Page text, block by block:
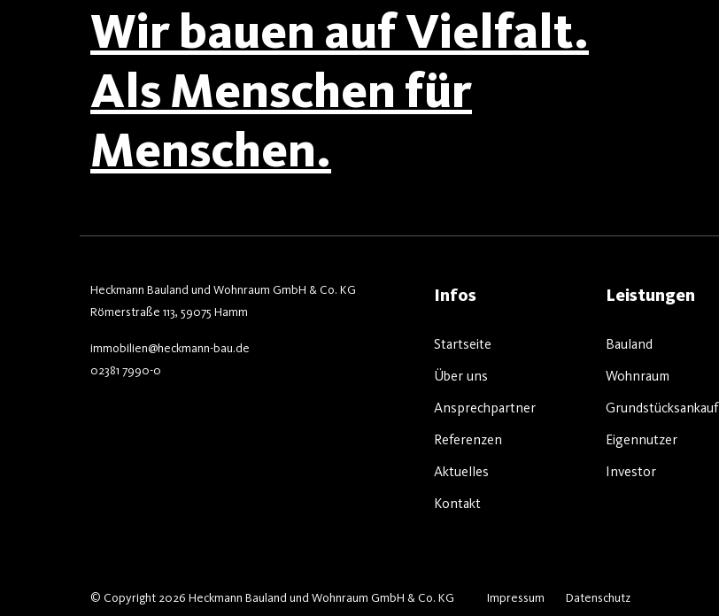
Wir bauen auf Vielfalt.
Als Menschen für
Menschen.
Infos
Startseite
Über uns
Ansprechpartner
Referenzen
Aktuelles
Kontakt
Leistungen
Bauland
Wohnraum
Grundstücksankauf
Eigennutzer
Investor
Heckmann Bauland und Wohnraum GmbH & Co. KG
Römerstraße 113, 59075 Hamm
immobilien@heckmann-bau.de
02381 7990-0
Impressum Datenschutz
© Copyright 2026 Heckmann Bauland und Wohnraum GmbH & Co. KG